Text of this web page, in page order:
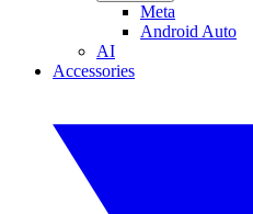
Meta
Android Auto
AI
Accessories